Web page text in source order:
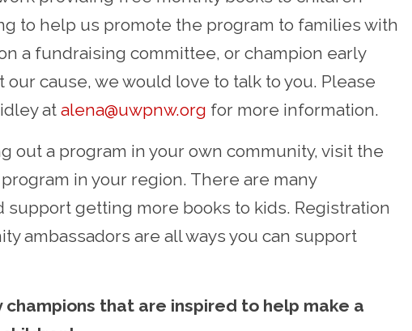
to help us promote the program to families with
a fundraising committee, or champion early
cause, we would love to talk to you. Please
at alena@uwpnw.org for more information.
out a program in your own community, visit the
in your region. There are many
getting more books to kids. Registration
ambassadors are all ways you can support
that are inspired to help make a